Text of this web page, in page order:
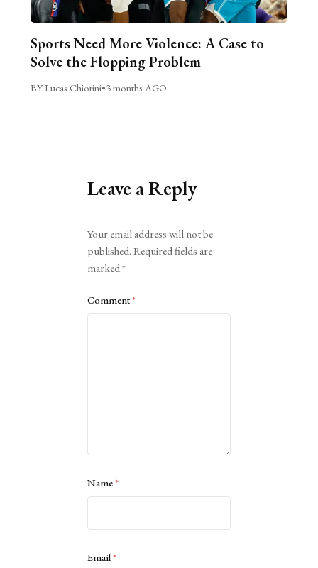
Sports Need More Violence: A Case to
Solve the Flopping Problem
BY Lucas Chiorini•3 months AGO
Leave a Reply
Your email address will not be
published. Required fields are
marked*
Comment*
Name*
Email*